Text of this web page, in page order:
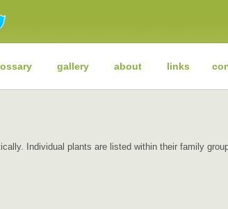
gallery about links
Individual plants are listed within their family